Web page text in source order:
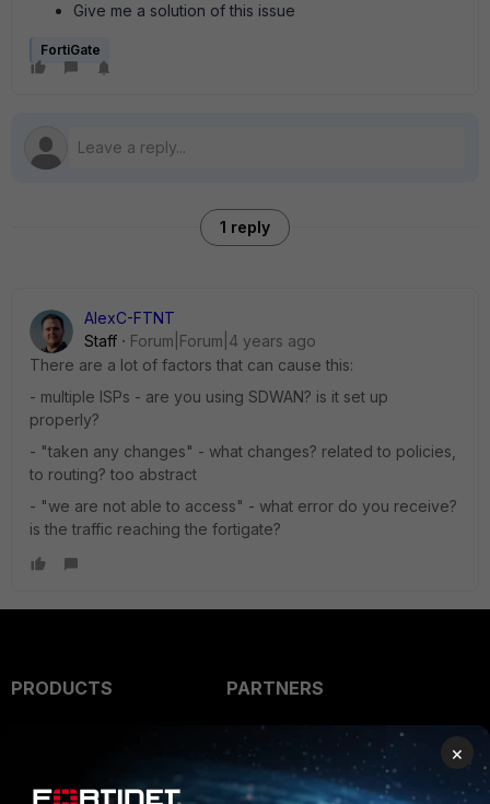
Give me a solution of this issue
FortiGate
1 reply
AlexC-FTNT
Staff
Forum|Forum|4 years ago
There are a lot of factors that can cause this:
- multiple ISPs - are you using SDWAN? is it set up
properly?
- "taken any changes" - what changes? related to policies,
to routing? too abstract
- "we are not able to access" - what error do you receive?
is the traffic reaching the fortigate?
PRODUCTS
PARTNERS
Overview
Alliances Ecosystem
×